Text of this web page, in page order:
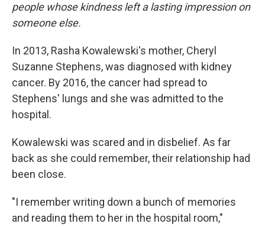
people whose kindness left a lasting impression on
someone else.
In 2013, Rasha Kowalewski's mother, Cheryl
Suzanne Stephens, was diagnosed with kidney
cancer. By 2016, the cancer had spread to
Stephens' lungs and she was admitted to the
hospital.
Kowalewski was scared and in disbelief. As far
back as she could remember, their relationship had
been close.
"I remember writing down a bunch of memories
and reading them to her in the hospital room,"